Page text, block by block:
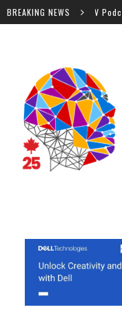
BREAKING NEWS
MindShare TV Podcast: